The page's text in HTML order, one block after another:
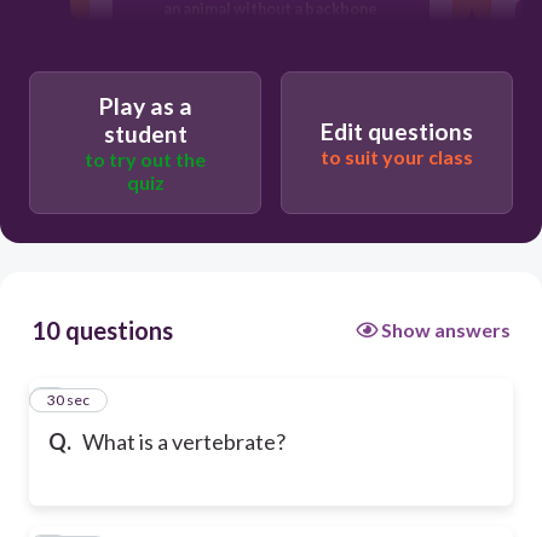
a plant
a microorganism
Play as a
student
to try out the
quiz
Edit questions
to suit your class
10 questions Show answers
Q. What is a vertebrate?
1
30 sec